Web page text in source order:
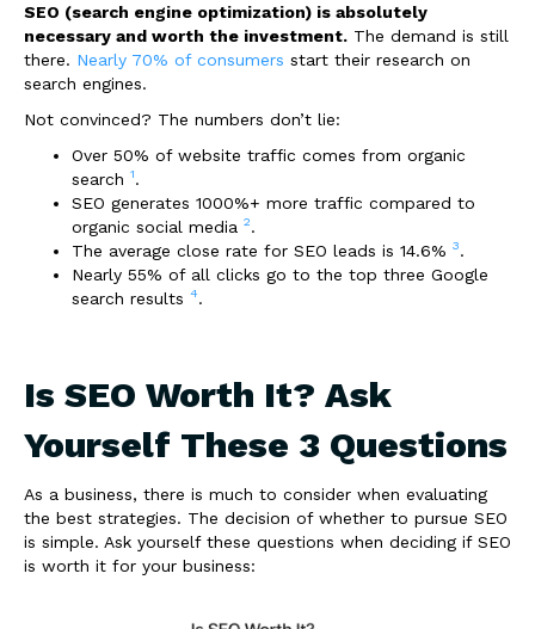
SEO (search engine optimization) is absolutely
necessary and worth the investment. The demand is still
there. Nearly 70% of consumers start their research on
search engines.
Not convinced? The numbers don’t lie:
Over 50% of website traffic comes from organic
search 1.
SEO generates 1000%+ more traffic compared to
organic social media 2.
The average close rate for SEO leads is 14.6% 3.
Nearly 55% of all clicks go to the top three Google
search results 4.
Is SEO Worth It? Ask
Yourself These 3 Questions
As a business, there is much to consider when evaluating
the best strategies. The decision of whether to pursue SEO
is simple. Ask yourself these questions when deciding if SEO
is worth it for your business: